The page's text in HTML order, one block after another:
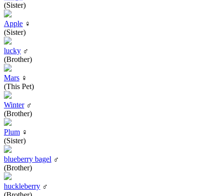
(Sister)
Apple ♀
(Sister)
lucky ♂
(Brother)
Mars ♀
(This Pet)
Winter♂
(Brother)
Plum ♀
(Sister)
blueberry bagel ♂
(Brother)
huckleberry ♂